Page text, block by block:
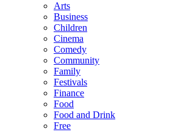
Arts
Business
Children
Cinema
Comedy
Community
Family
Festivals
Finance
Food
Food and Drink
Free